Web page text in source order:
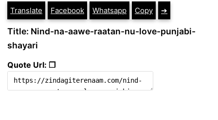
Translate Facebook Whatsapp Copy ➔
Title: Nind-na-aawe-raatan-nu-love-punjabi-
shayari
Quote Url: ❐